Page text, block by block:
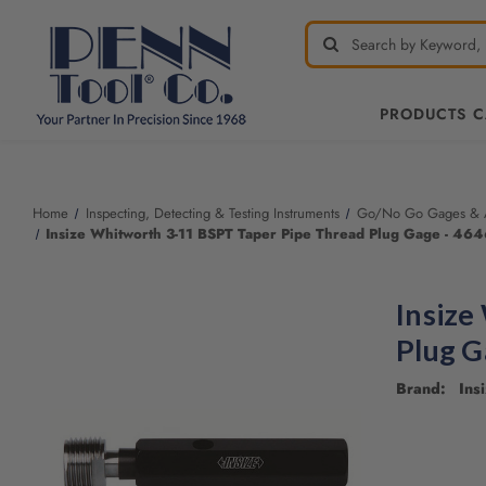
PRODUCTS
Home Inspecting, Detecting & Testing Instruments Go/No Go Gages &
Insize Whitworth 3-11 BSPT Taper Pipe Thread Plug Gage -
Insize
Plug
Brand: